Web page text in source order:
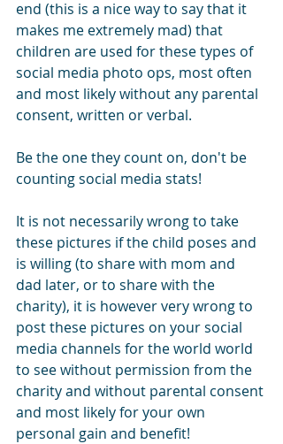
end (this is a nice way to say that it
makes me extremely mad) that
children are used for these types of
social media photo ops, most often
and most likely without any parental
consent, written or verbal.
Be the one they count on, don't be
counting social media stats!
It is not necessarily wrong to take
these pictures if the child poses and
is willing (to share with mom and
dad later, or to share with the
charity), it is however very wrong to
post these pictures on your social
media channels for the world world
to see without permission from the
charity and without parental consent
and most likely for your own
personal gain and benefit!